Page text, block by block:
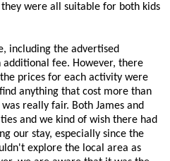
were all suitable for both kids
including the advertised
fee. However, there
prices for each activity were
anything that cost more than
really fair. Both James and
and we kind of wish there had
our stay, especially since the
explore the local area as